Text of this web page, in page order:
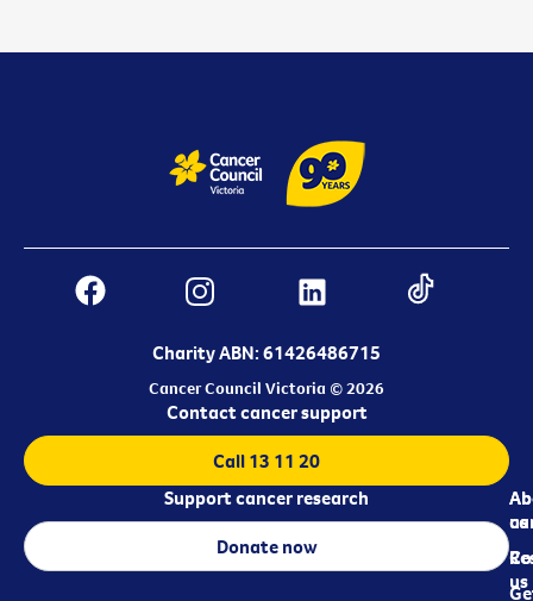
Charity ABN: 61426486715
Cancer Council Victoria © 2026
us
us
Contact cancer support
Call 13 11 20
Support cancer research
Donate now